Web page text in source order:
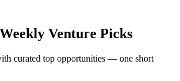
Venture Picks
curated top opportunities — one short